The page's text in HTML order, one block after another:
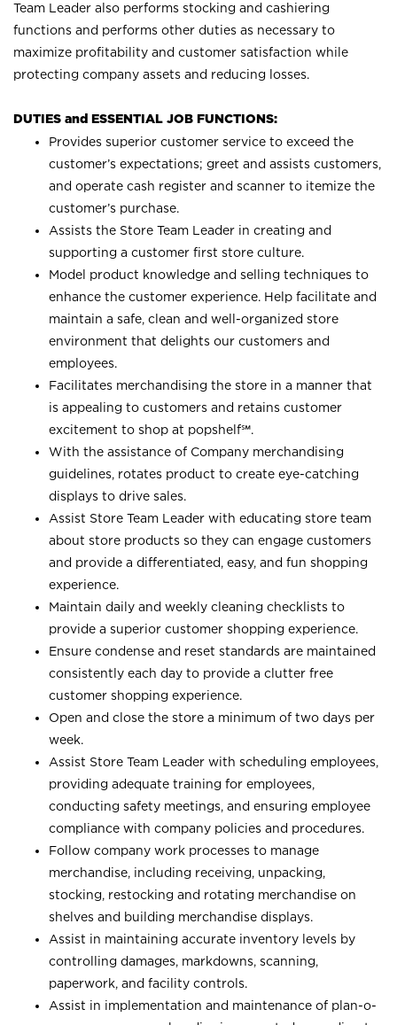
Team Leader also performs stocking and cashiering
functions and performs other duties as necessary to
maximize profitability and customer satisfaction while
protecting company assets and reducing losses.
DUTIES and ESSENTIAL JOB FUNCTIONS:
Provides superior customer service to exceed the
customer’s expectations; greet and assists customers,
and operate cash register and scanner to itemize the
customer’s purchase.
Assists the Store Team Leader in creating and
supporting a customer first store culture.
Model product knowledge and selling techniques to
enhance the customer experience. Help facilitate and
maintain a safe, clean and well-organized store
environment that delights our customers and
employees.
Facilitates merchandising the store in a manner that
is appealing to customers and retains customer
excitement to shop at popshelf℠.
With the assistance of Company merchandising
guidelines, rotates product to create eye-catching
displays to drive sales.
Assist Store Team Leader with educating store team
about store products so they can engage customers
and provide a differentiated, easy, and fun shopping
experience.
Maintain daily and weekly cleaning checklists to
provide a superior customer shopping experience.
Ensure condense and reset standards are maintained
consistently each day to provide a clutter free
customer shopping experience.
Open and close the store a minimum of two days per
week.
Assist Store Team Leader with scheduling employees,
providing adequate training for employees,
conducting safety meetings, and ensuring employee
compliance with company policies and procedures.
Follow company work processes to manage
merchandise, including receiving, unpacking,
stocking, restocking and rotating merchandise on
shelves and building merchandise displays.
Assist in maintaining accurate inventory levels by
controlling damages, markdowns, scanning,
paperwork, and facility controls.
Assist in implementation and maintenance of plan-o-